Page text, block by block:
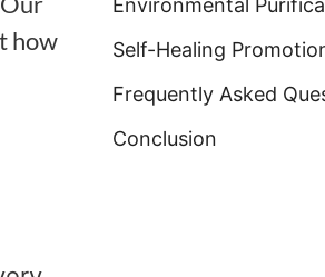
how
Environmental
Self-Healing
Frequently Asked
Conclusion